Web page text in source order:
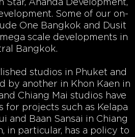
Star, Ananda Development,
Some of our on-
One Bangkok and Dusit
scale developments in
Bangkok.
studios in Phuket and
by another in Khon Kaen in
Chiang Mai studios have
for projects such as Kelapa
and Baan Sansai in Chiang
in particular, has a policy to